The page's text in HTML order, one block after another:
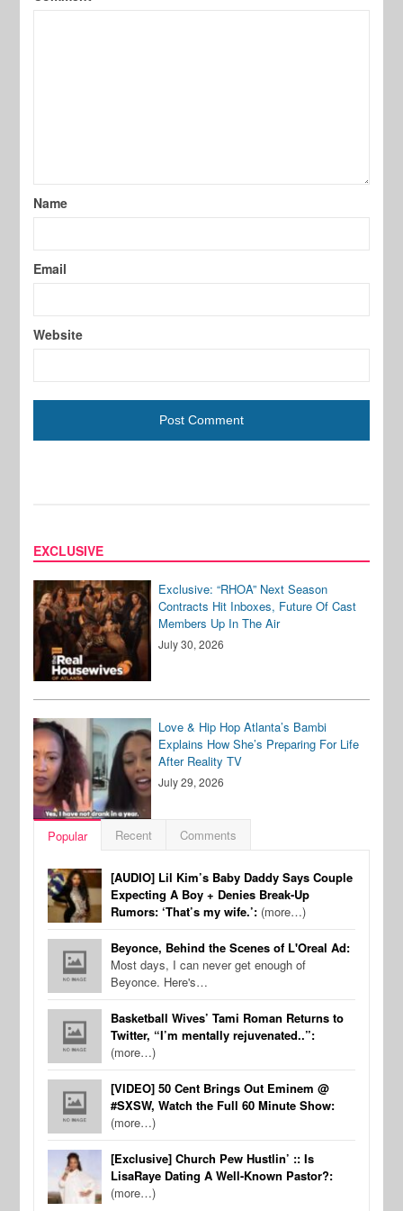
Name
Email
Website
EXCLUSIVE
Exclusive: “RHOA” Next Season
Contracts Hit Inboxes, Future Of Cast
Members Up In The Air
July 30, 2026
Love & Hip Hop Atlanta’s Bambi
Explains How She’s Preparing For Life
After Reality TV
July 29, 2026
Popular Recent Comments
[AUDIO] Lil Kim’s Baby Daddy Says Couple
Expecting A Boy + Denies Break-Up
Rumors: ‘That’s my wife.’: (more…)
Beyonce, Behind the Scenes of L'Oreal Ad:
Most days, I can never get enough of
Beyonce. Here's…
Basketball Wives’ Tami Roman Returns to
Twitter, “I’m mentally rejuvenated..”:
(more…)
[VIDEO] 50 Cent Brings Out Eminem @
#SXSW, Watch the Full 60 Minute Show:
(more…)
[Exclusive] Church Pew Hustlin’ :: Is
LisaRaye Dating A Well-Known Pastor?:
(more…)